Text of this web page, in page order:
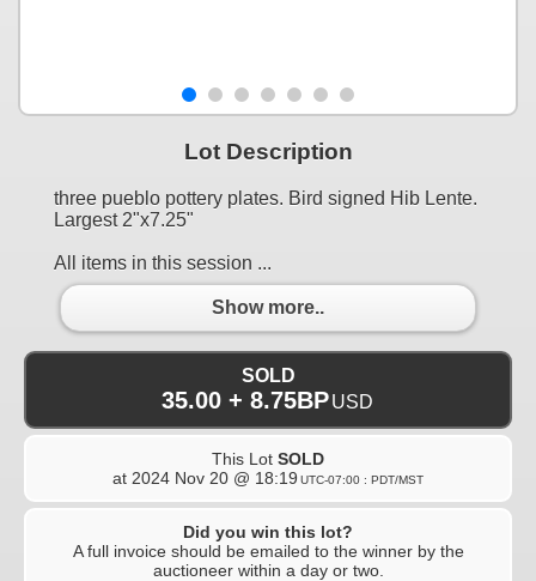
Lot Description
three pueblo pottery plates. Bird signed Hib Lente.
Largest 2"x7.25"
All items in this session ...
Show more..
SOLD
35.00 + 8.75BP USD
This Lot SOLD
at 2024 Nov 20 @ 18:19 UTC-07:00 : PDT/MST
Did you win this lot?
A full invoice should be emailed to the winner by the
auctioneer within a day or two.